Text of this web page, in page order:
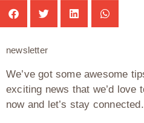
newsletter
We’ve got some awesome
exciting news that we’d
now and let’s stay connected.